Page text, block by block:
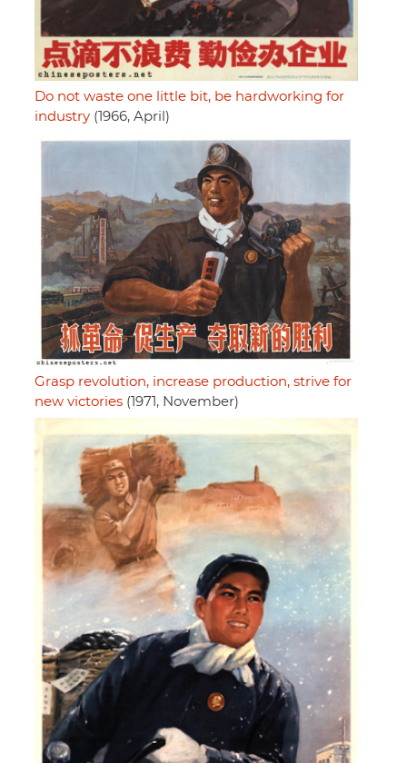
Do not waste one little bit, be hardworking for
industry (1966, April)
Grasp revolution, increase production, strive for
new victories (1971, November)